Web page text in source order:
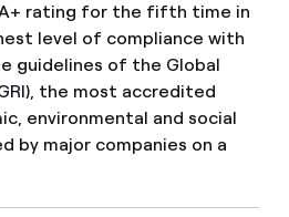
A+ rating for the fifth time in
level of compliance with
guidelines of the Global
the most accredited
environmental and social
by major companies on a